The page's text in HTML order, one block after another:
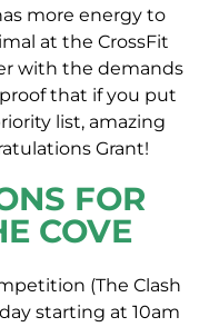
more energy to
at the CrossFit
with the demands
that if you put
list, amazing
Grant!
FOR
COVE
(The Clash
starting at 10am